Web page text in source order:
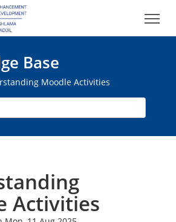
Base
Moodle Activities
Activities